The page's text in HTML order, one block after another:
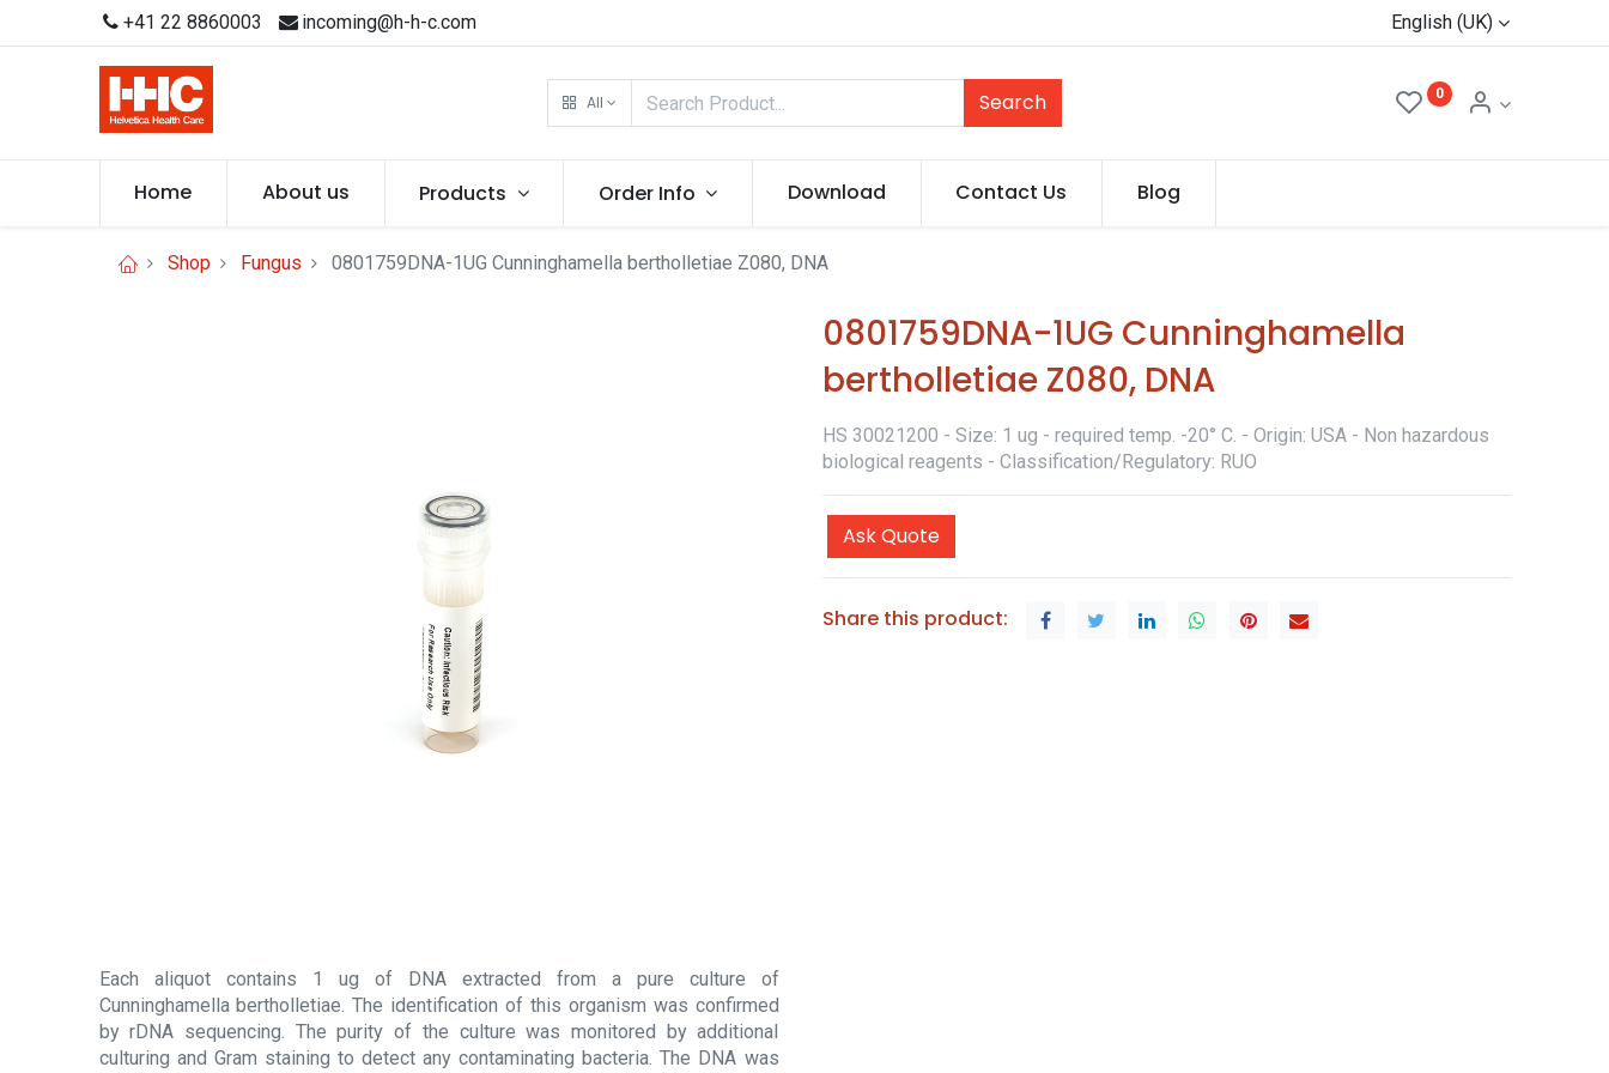
+41 22 8860003 incoming@h-h-c.com English (UK)
All Search 0
Home About us Products Order Info Download Contact Us Blog
Shop Fungus 0801759DNA-1UG Cunninghamella bertholletiae Z080, DNA
Each aliquot contains 1 ug of DNA extracted from a pure culture of
Cunninghamella bertholletiae. The identification of this organism was confirmed
by rDNA sequencing. The purity of the culture was monitored by additional
culturing and Gram staining to detect any contaminating bacteria. The DNA was
0801759DNA-1UG Cunninghamella
bertholletiae Z080, DNA
HS 30021200 - Size: 1 ug - required temp. -20° C. - Origin: USA - Non hazardous
biological reagents - Classification/Regulatory: RUO
Ask Quote
Share this product: